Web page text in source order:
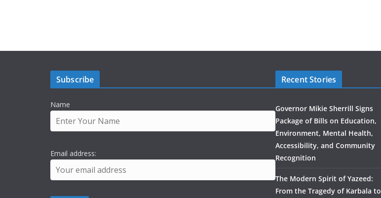
Subscribe
Name
Email address:
Recent Stories
Governor Mikie Sherrill Signs
Package of Bills on Education,
Environment, Mental Health,
Accessibility, and Community
Recognition
The Modern Spirit of Yazeed:
From the Tragedy of Karbala to